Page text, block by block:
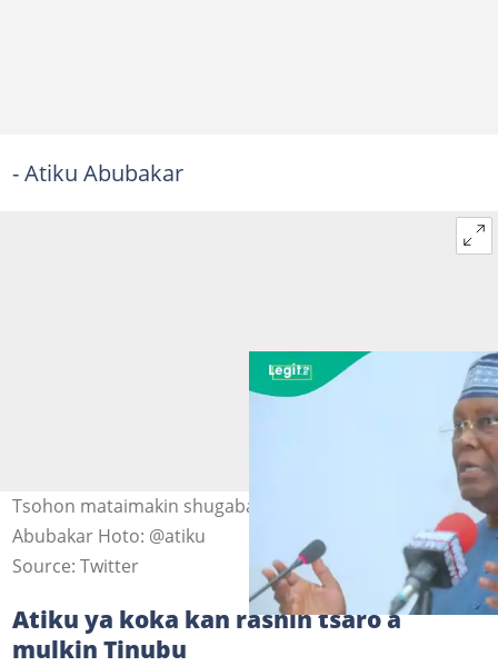
- Atiku Abubakar
Tsohon mataimakin shugaban kasar Najeriya, Atiku
Abubakar Hoto: @atiku
Source: Twitter
Atiku ya koka kan rashin tsaro a
mulkin Tinubu